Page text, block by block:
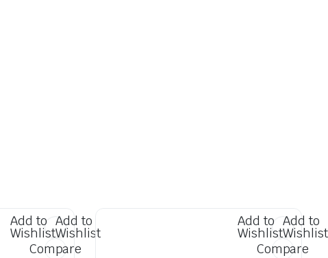
Add to
Wishlist
Add to
Wishlist
Compare
Add to
Wishlist
Add to
Wishlist
Compare